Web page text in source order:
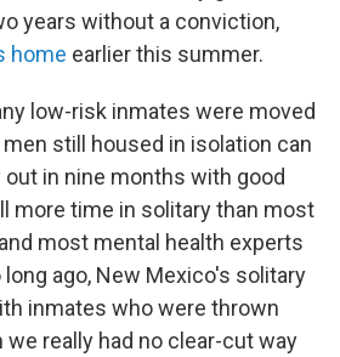
years without a conviction,
home earlier this summer.
low-risk inmates were moved
still housed in isolation can
in nine months with good
more time in solitary than most
most mental health experts
ago, New Mexico's solitary
inmates who were thrown
really had no clear-cut way